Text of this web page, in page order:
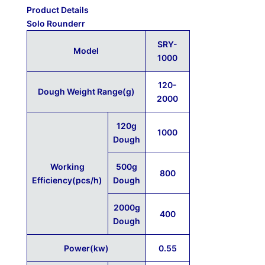
Product Details
Solo Rounderr
Model
SRY-
1000
Dough Weight Range(g)
120-
2000
Working
Efficiency(pcs/h)
120g
Dough
1000
500g
Dough
800
2000g
Dough
400
Power(kw) 0.55